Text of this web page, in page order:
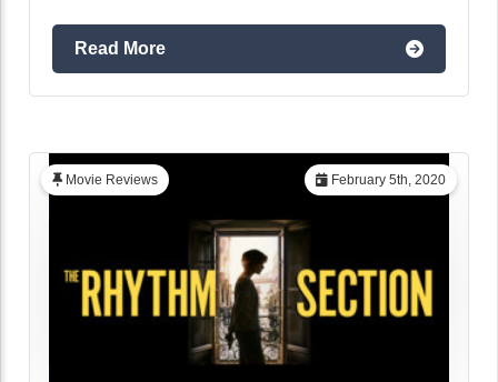
Read More
February 5th, 2020
Movie Reviews